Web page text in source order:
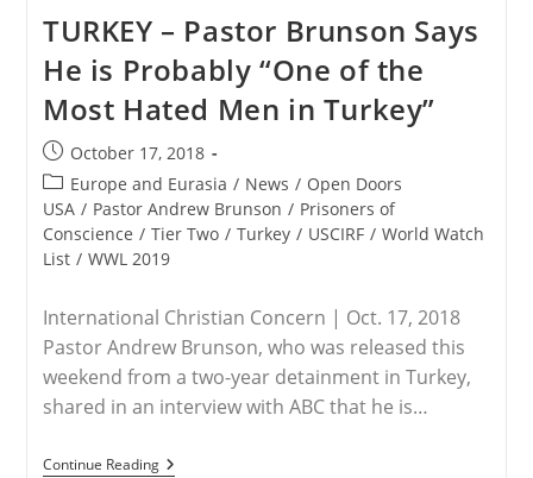
Over
Brunson’s
Example
In
Turkey
TURKEY – Pastor Brunson Says
He is Probably “One of the
Most Hated Men in Turkey”
Post
published:
October 17, 2018
Post
category:
Europe and Eurasia / News / Open Doors
USA / Pastor Andrew Brunson / Prisoners of
Conscience / Tier Two / Turkey / USCIRF / World Watch
List / WWL 2019
International Christian Concern | Oct. 17, 2018
Pastor Andrew Brunson, who was released this
weekend from a two-year detainment in Turkey,
shared in an interview with ABC that he is…
Continue ReadingTURKEY